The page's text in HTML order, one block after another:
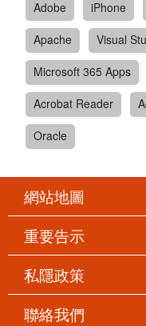
Adobe
iPhone
Apache
Visual
Microsoft 365 Apps
Acrobat Reader
Oracle
網站地圖
重要告示
私隱政策
聯絡我們